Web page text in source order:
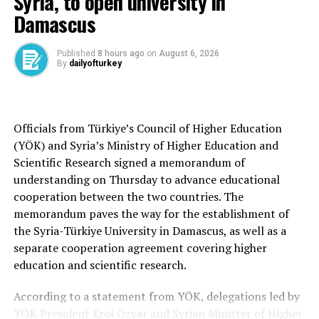
“We’ve seen some really interesting developments in
weapons, in terms of different capabilities that people
have got. We’ve seen some really interesting and new
ways in which we’re commanding and leading the NATO
He added that European allies have been “stepping up
with greater spending and making the investments that
are so important” to defense, stressing that NATO “has
always been and will always be a trans-Atlantic
alliance.”
“And I think the key piece, as we look forward to the
NATO summit here, is demonstrating the role that
Europe is taking in its own security to make our entire
Damascus
Published 8 hours ago on August 6, 2026
By dailyofturkey
Officials from Türkiye’s Council of Higher Education
(YÖK) and Syria’s Ministry of Higher Education and
Scientific Research signed a memorandum of
understanding on Thursday to advance educational
cooperation between the two countries. The
memorandum paves the way for the establishment of
the Syria-Türkiye University in Damascus, as well as a
separate cooperation agreement covering higher
education and scientific research.
According to a statement from YÖK, delegations led by
YÖK President Erol Özvar and Syrian Minister of Higher